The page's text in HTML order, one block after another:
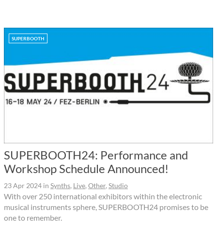
SUPERBOOTH
SUPERBOOTH24: Performance and
Workshop Schedule Announced!
23 Apr 2024 in Synths, Live, Other, Studio
With over 250 international exhibitors within the electronic
musical instruments sphere, SUPERBOOTH24 promises to be
one to remember.